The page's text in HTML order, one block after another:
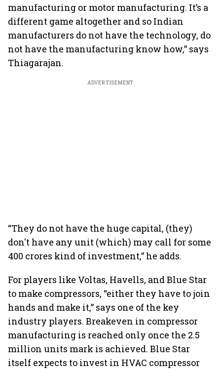
manufacturing or motor manufacturing. It’s a
different game altogether and so Indian
manufacturers do not have the technology, do
not have the manufacturing know how,” says
Thiagarajan.
ADVERTISEMENT
“They do not have the huge capital, (they)
don't have any unit (which) may call for some
400 crores kind of investment,” he adds.
For players like Voltas, Havells, and Blue Star
to make compressors, “either they have to join
hands and make it,” says one of the key
industry players. Breakeven in compressor
manufacturing is reached only once the 2.5
million units mark is achieved. Blue Star
itself expects to invest in HVAC compressor